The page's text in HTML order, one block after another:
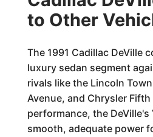
to Other
The 1991 Cadillac DeVille
luxury sedan segment
rivals like the Lincoln
Avenue, and Chrysler
performance, the
smooth, adequate power